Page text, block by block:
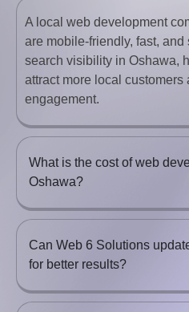
A local web development
are mobile-friendly, fast,
search visibility in Oshawa,
attract more local
engagement.
What is the cost of web
Oshawa?
Can Web 6 Solutions
for better results?